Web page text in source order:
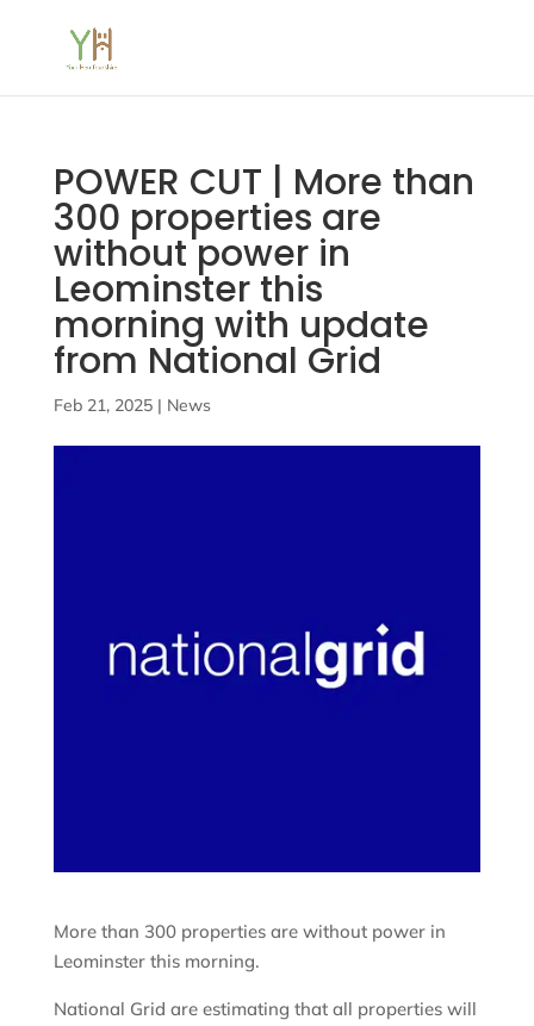
POWER CUT | More than
300 properties are
without power in
Leominster this
morning with update
from National Grid
Feb 21, 2025| News
More than 300 properties are without power in
Leominster this morning.
National Grid are estimating that all properties will